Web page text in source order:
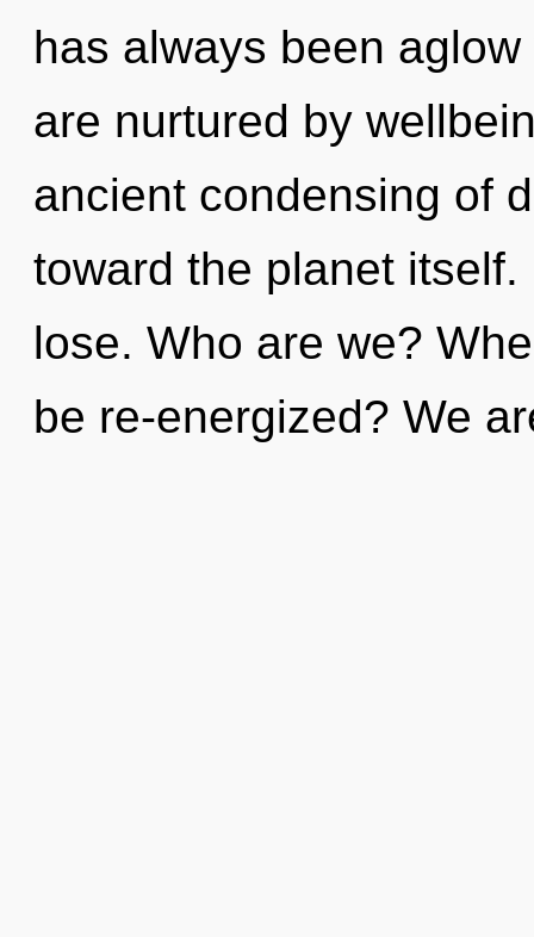
has always been
are nurtured by
ancient condensing of
toward the planet
lose. Who are we?
be re-energized? We